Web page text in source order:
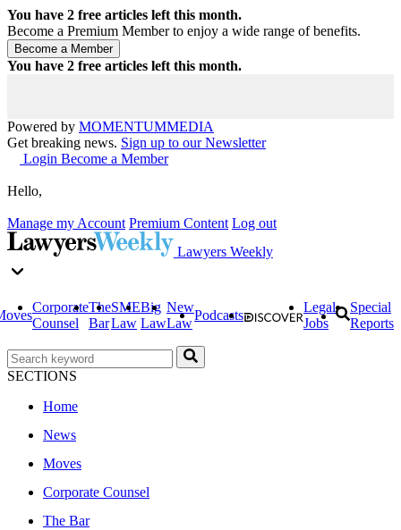
You have 2 free articles left this month.
Become a Premium Member to enjoy a wide range of benefits.
You have 2 free articles left this month.
Powered by MOMENTUMMEDIA
Get breaking news. Sign up to our Newsletter
Login Become a Member
Hello,
Manage my Account Premium Content Log out
Lawyers Weekly
Corporate
Counsel
The
Bar
SME
Law
Big
Law
New
Law
Podcasts
Legal
Jobs
Special
Reports
SECTIONS
Home
News
Moves
Corporate Counsel
The Bar